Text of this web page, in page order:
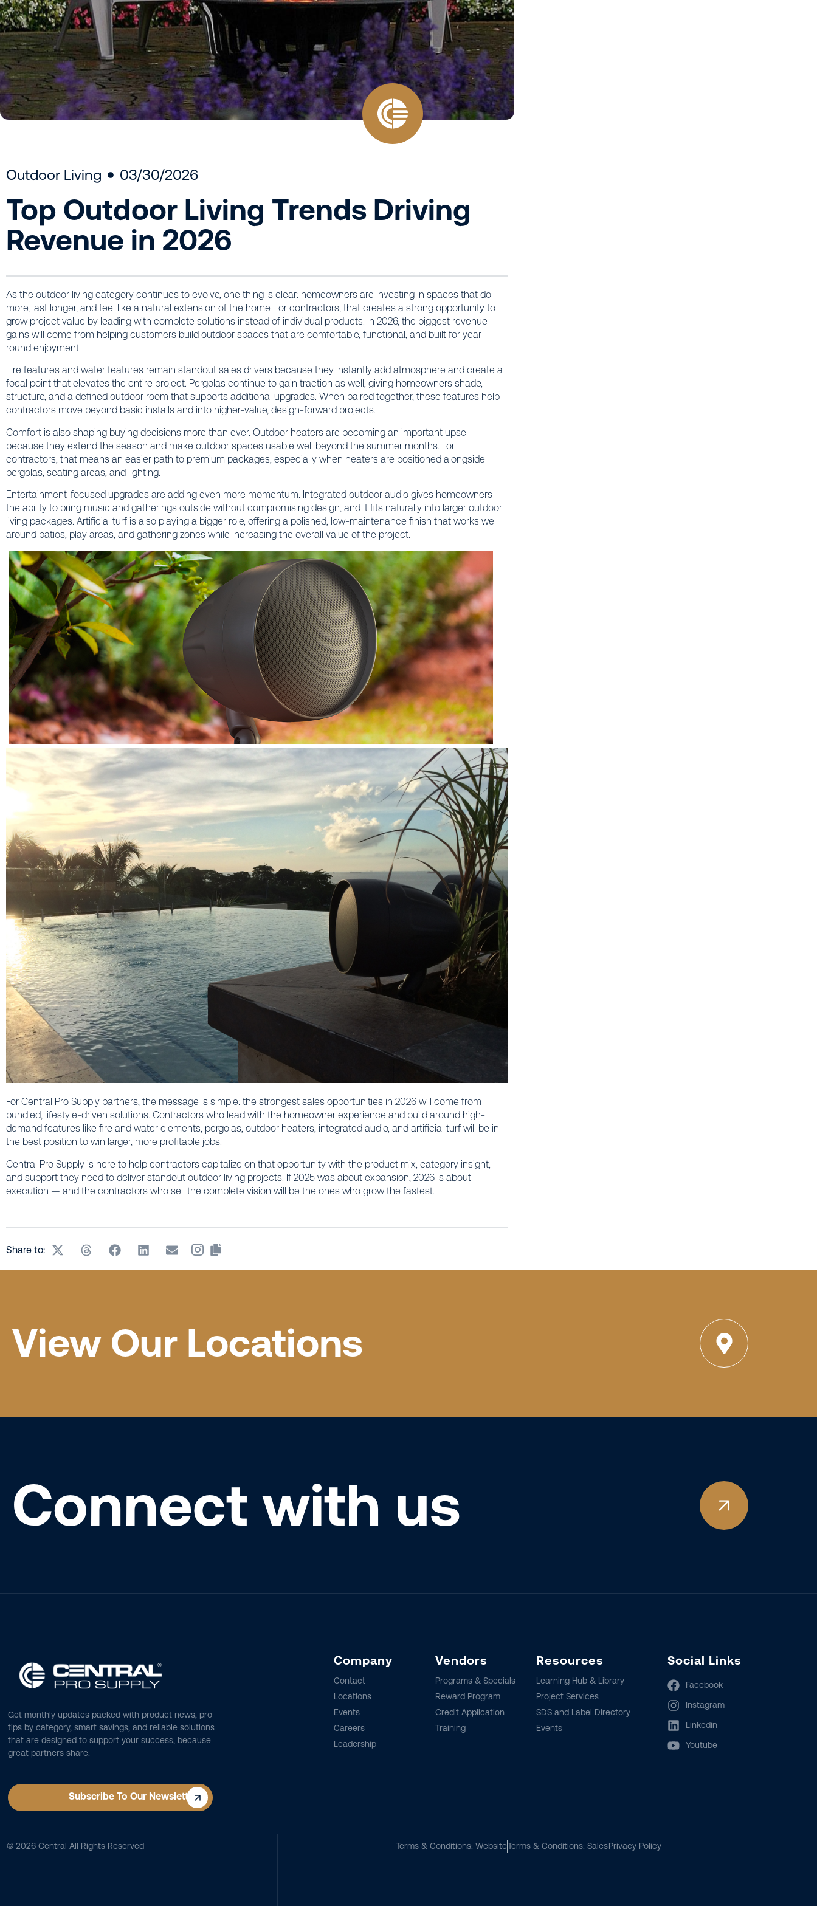
Outdoor Living 03/30/2026
Top Outdoor Living Trends Driving
Revenue in 2026
As the outdoor living category continues to evolve, one thing is clear: homeowners are investing in spaces that do
more, last longer, and feel like a natural extension of the home. For contractors, that creates a strong opportunity to
grow project value by leading with complete solutions instead of individual products. In 2026, the biggest revenue
gains will come from helping customers build outdoor spaces that are comfortable, functional, and built for year-
round enjoyment.
Fire features and water features remain standout sales drivers because they instantly add atmosphere and create a
focal point that elevates the entire project. Pergolas continue to gain traction as well, giving homeowners shade,
structure, and a defined outdoor room that supports additional upgrades. When paired together, these features help
contractors move beyond basic installs and into higher-value, design-forward projects.
Comfort is also shaping buying decisions more than ever. Outdoor heaters are becoming an important upsell
because they extend the season and make outdoor spaces usable well beyond the summer months. For
contractors, that means an easier path to premium packages, especially when heaters are positioned alongside
pergolas, seating areas, and lighting.
Entertainment-focused upgrades are adding even more momentum. Integrated outdoor audio gives homeowners
the ability to bring music and gatherings outside without compromising design, and it fits naturally into larger outdoor
living packages. Artificial turf is also playing a bigger role, offering a polished, low-maintenance finish that works well
around patios, play areas, and gathering zones while increasing the overall value of the project.
For Central Pro Supply partners, the message is simple: the strongest sales opportunities in 2026 will come from
bundled, lifestyle-driven solutions. Contractors who lead with the homeowner experience and build around high-
demand features like fire and water elements, pergolas, outdoor heaters, integrated audio, and artificial turf will be in
the best position to win larger, more profitable jobs.
Central Pro Supply is here to help contractors capitalize on that opportunity with the product mix, category insight,
and support they need to deliver standout outdoor living projects. If 2025 was about expansion, 2026 is about
execution — and the contractors who sell the complete vision will be the ones who grow the fastest.
Share to:
View Our Locations
Connect with us
Get monthly updates packed with product news, pro
tips by category, smart savings, and reliable solutions
that are designed to support your success, because
great partners share.
Subscribe To Our Newsletter
Company
Contact
Locations
Events
Careers
Leadership
Vendors
Programs & Specials
Reward Program
Credit Application
Training
Resources
Learning Hub & Library
Project Services
SDS and Label Directory
Events
Social Links
Facebook
Instagram
Linkedin
Youtube
© 2026Central All Rights Reserved Terms & Conditions: WebsiteTerms & Conditions: SalesPrivacy Policy